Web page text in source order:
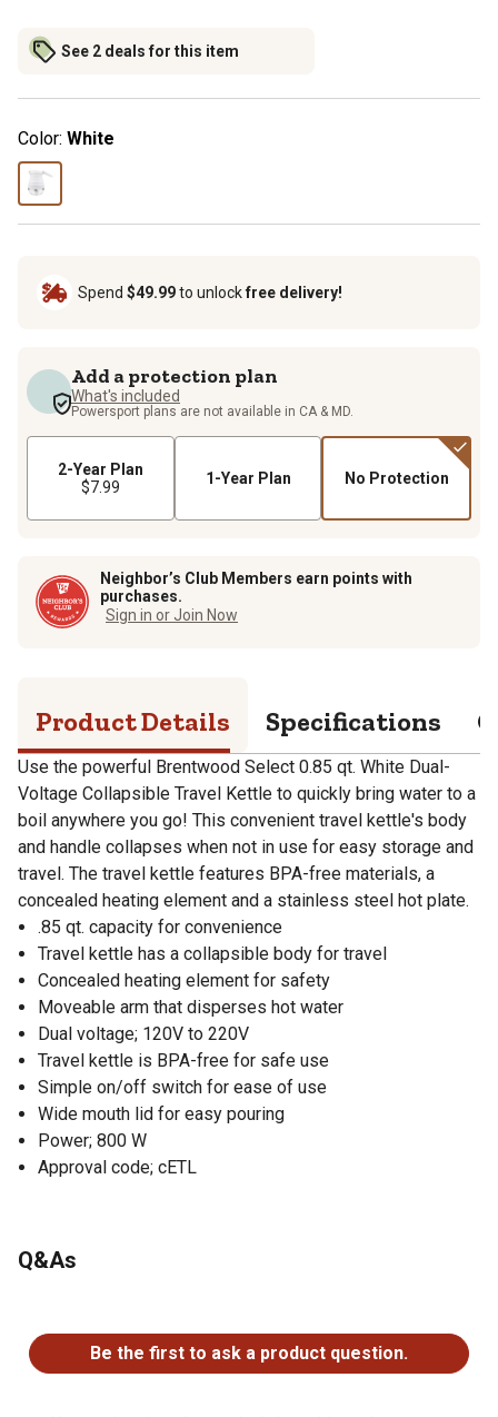
See 2 deals for this item
Color: White
Spend $49.99to unlockfree delivery!
Add a protection plan
What's included
Powersport plans are not available in CA & MD.
2-Year Plan
$7.99
1-Year Plan No Protection
Neighbor’s Club Members earn points with
purchases.
Sign in or Join Now
Product Details Specifications
Use the powerful Brentwood Select 0.85 qt. White Dual-
Voltage Collapsible Travel Kettle to quickly bring water to a
boil anywhere you go! This convenient travel kettle's body
and handle collapses when not in use for easy storage and
travel. The travel kettle features BPA-free materials, a
concealed heating element and a stainless steel hot plate.
.85 qt. capacity for convenience
Travel kettle has a collapsible body for travel
Concealed heating element for safety
Moveable arm that disperses hot water
Dual voltage; 120V to 220V
Travel kettle is BPA-free for safe use
Simple on/off switch for ease of use
Wide mouth lid for easy pouring
Power; 800 W
Approval code; cETL
Q&As
Be the first to ask a product question.